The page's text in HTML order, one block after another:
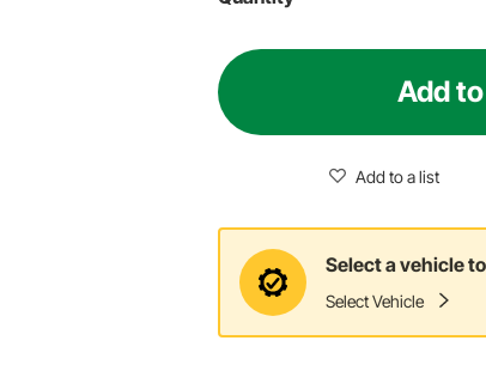
Add
Add to a list
Select a vehicle
Select Vehicle